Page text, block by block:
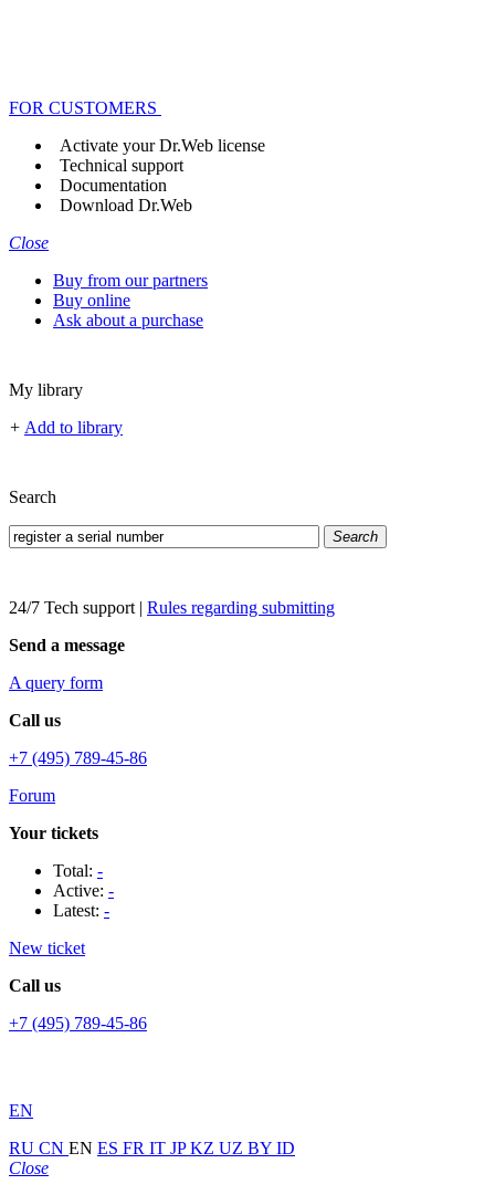
FOR CUSTOMERS
Activate your Dr.Web license
Technical support
Documentation
Download Dr.Web
Close
Buy from our partners
Buy online
Ask about a purchase
My library
+ Add to library
Search
Search
24/7 Tech support | Rules regarding submitting
Send a message
A query form
Call us
+7 (495) 789-45-86
Forum
Your tickets
Total: -
Active: -
Latest: -
New ticket
Call us
+7 (495) 789-45-86
EN
RU CN EN ES FR IT JPKZ UZ BY ID
Close